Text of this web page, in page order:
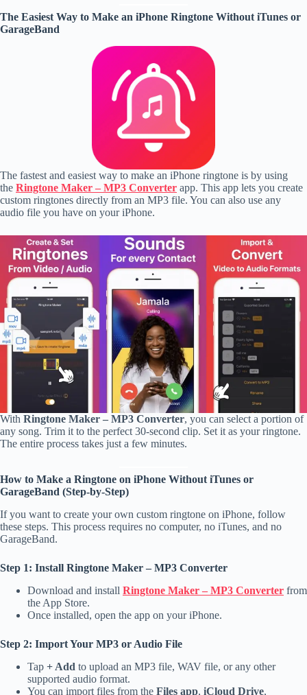
The Easiest Way to Make an iPhone Ringtone Without iTunes or
GarageBand
The fastest and easiest way to make an iPhone ringtone is by using
the Ringtone Maker – MP3 Converter app. This app lets you create
custom ringtones directly from an MP3 file. You can also use any
audio file you have on your iPhone.
With Ringtone Maker – MP3 Converter, you can select a portion of
any song. Trim it to the perfect 30-second clip. Set it as your ringtone.
The entire process takes just a few minutes.
How to Make a Ringtone on iPhone Without iTunes or
GarageBand (Step-by-Step)
If you want to create your own custom ringtone on iPhone, follow
these steps. This process requires no computer, no iTunes, and no
GarageBand.
Step 1: Install Ringtone Maker – MP3 Converter
Download and install Ringtone Maker – MP3 Converter from
the App Store.
Once installed, open the app on your iPhone.
Step 2: Import Your MP3 or Audio File
Tap + Add to upload an MP3 file, WAV file, or any other
supported audio format.
You can import files from the Files app, iCloud Drive,